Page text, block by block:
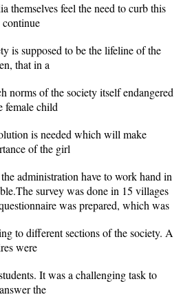
themselves feel the need to curb this
is supposed to be the lifeline of the
that in a
norms of the society itself endangered
female child
is needed which will make
of the girl
administration have to work hand in
survey was done in 15 villages
was prepared, which was
to different sections of the society. A
were
It was a challenging task to
the